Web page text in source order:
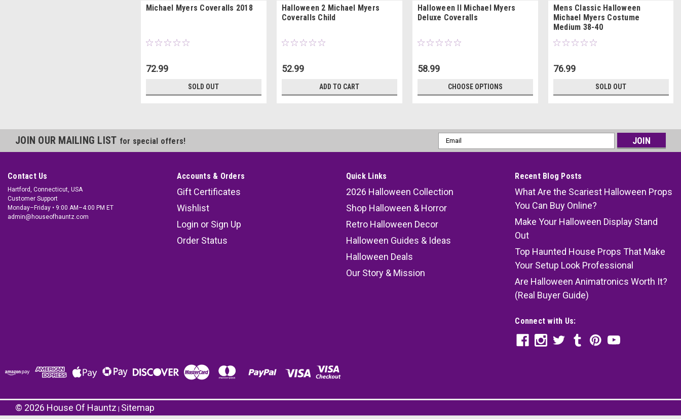
Michael Myers Coveralls 2018
72.99
SOLD OUT
Halloween 2 Michael Myers
Coveralls Child
52.99
ADD TO CART
Halloween II Michael Myers
Deluxe Coveralls
58.99
CHOOSE OPTIONS
Mens Classic Halloween
Michael Myers Costume
Medium 38-40
76.99
SOLD OUT
JOIN OUR MAILING LIST for special offers!
Email
Address
Contact Us
Hartford, Connecticut, USA
Customer Support
Monday–Friday • 9:00 AM–4:00 PM ET
admin@houseofhauntz.com
Accounts & Orders
Gift Certificates
Wishlist
Login or Sign Up
Order Status
Quick Links
2026 Halloween Collection
Shop Halloween & Horror
Retro Halloween Decor
Halloween Guides & Ideas
Halloween Deals
Our Story & Mission
Recent Blog Posts
What Are the Scariest Halloween Props
You Can Buy Online?
Make Your Halloween Display Stand
Out
Top Haunted House Props That Make
Your Setup Look Professional
Are Halloween Animatronics Worth It?
(Real Buyer Guide)
Connect with Us:
© 2026 House Of Hauntz | Sitemap